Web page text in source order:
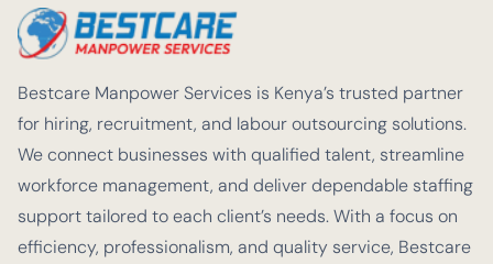
Bestcare Manpower Services is Kenya’s trusted partner
for hiring, recruitment, and labour outsourcing solutions.
We connect businesses with qualified talent, streamline
workforce management, and deliver dependable staffing
support tailored to each client’s needs. With a focus on
efficiency, professionalism, and quality service, Bestcare